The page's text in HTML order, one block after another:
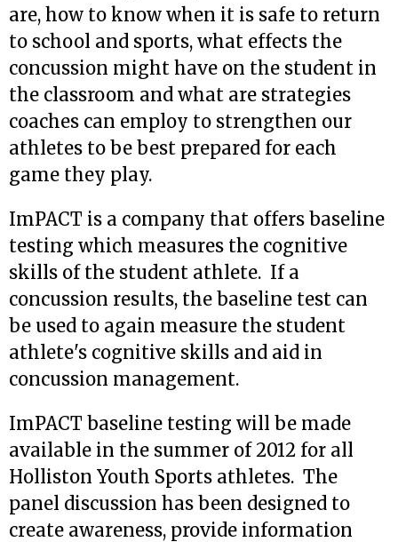
are, how to know when it is safe to return
to school and sports, what effects the
concussion might have on the student in
the classroom and what are strategies
coaches can employ to strengthen our
athletes to be best prepared for each
game they play.
ImPACT is a company that offers baseline
testing which measures the cognitive
skills of the student athlete. If a
concussion results, the baseline test can
be used to again measure the student
athlete's cognitive skills and aid in
concussion management.
ImPACT baseline testing will be made
available in the summer of 2012 for all
Holliston Youth Sports athletes. The
panel discussion has been designed to
create awareness, provide information